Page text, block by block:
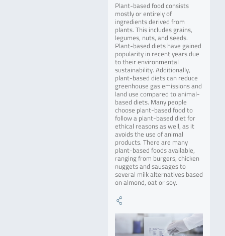
Plant-based food consists
mostly or entirely of
ingredients derived from
plants. This includes grains,
legumes, nuts, and seeds.
Plant-based diets have gained
popularity in recent years due
to their environmental
sustainability. Additionally,
plant-based diets can reduce
greenhouse gas emissions and
land use compared to animal-
based diets. Many people
choose plant-based food to
follow a plant-based diet for
ethical reasons as well, as it
avoids the use of animal
products. There are many
plant-based foods available,
ranging from burgers, chicken
nuggets and sausages to
several milk alternatives based
on almond, oat or soy.